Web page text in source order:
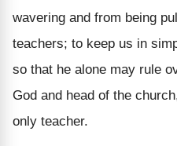
wavering and from being
teachers; to keep us in
so that he alone may rule
God and head of the
only teacher.